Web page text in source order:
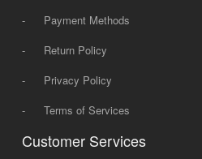
-
Payment Methods
-
Return Policy
-
Privacy Policy
-
Terms of Services
Customer Services